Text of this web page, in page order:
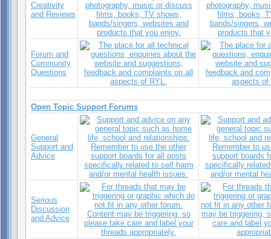
Creativity
and Reviews
Forum and
Community
Questions
Open Topic Support Forums
General
Support and
Advice
Serious
Discussion
and Advice